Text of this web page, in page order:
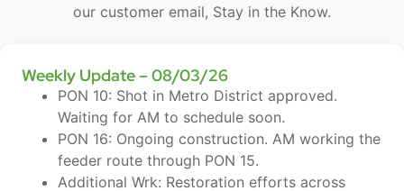
our customer email, Stay in the Know.
Weekly Update – 08/03/26
PON 10: Shot in Metro District approved.
Waiting for AM to schedule soon.
PON 16: Ongoing construction. AM working the
feeder route through PON 15.
Additional Wrk: Restoration efforts across